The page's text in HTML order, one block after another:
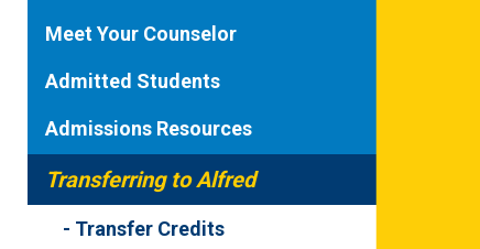
Meet Your Counselor
Admitted Students
Admissions Resources
Transferring to Alfred
Transfer Credits